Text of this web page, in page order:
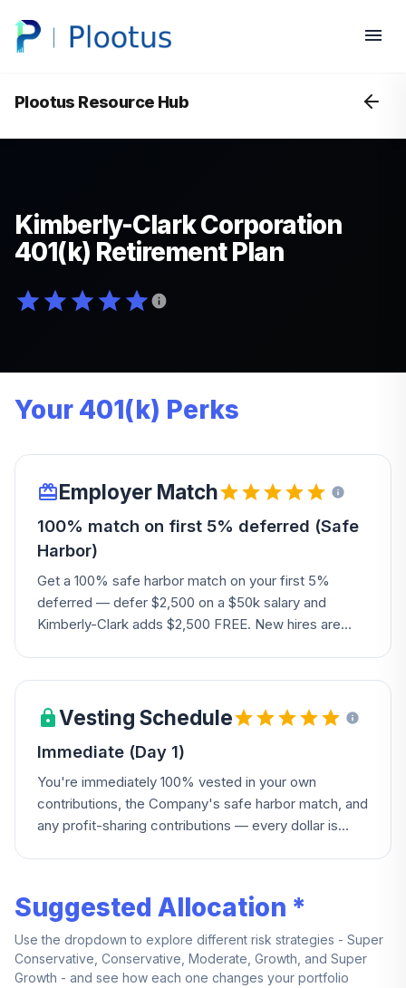
Plootus Resource Hub
Kimberly-Clark Corporation
401(k) Retirement Plan
Your 401(k) Perks
Employer Match
100% match on first 5% deferred (Safe
Harbor)
Get a 100% safe harbor match on your first 5%
deferred — defer $2,500 on a $50k salary and
Kimberly-Clark adds $2,500 FREE. New hires are
Vesting Schedule
Immediate (Day 1)
You're immediately 100% vested in your own
contributions, the Company's safe harbor match, and
any profit-sharing contributions — every dollar is
Suggested Allocation *
Use the dropdown to explore different risk strategies - Super
Conservative, Conservative, Moderate, Growth, and Super
Growth - and see how each one changes your portfolio